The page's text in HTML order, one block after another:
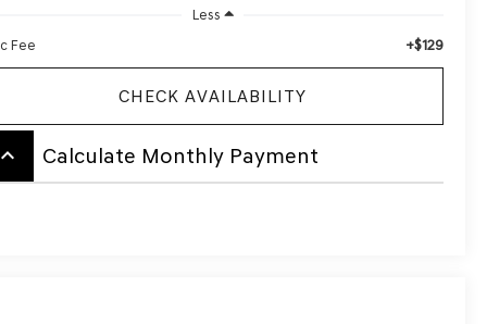
Less
Fee
+$129
CHECK AVAILABILITY
keyboard_arrow_up Calculate Monthly Payment